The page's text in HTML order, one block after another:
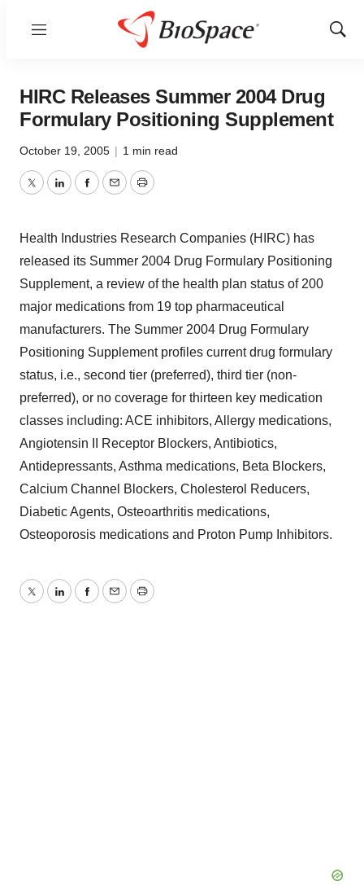
Menu
Show
HIRC Releases Summer 2004 Drug
Formulary Positioning Supplement
October 19, 2005 | 1 min read
TwitterLinkedInFacebook
EmailPrint
Health Industries Research Companies (HIRC) has
released its Summer 2004 Drug Formulary Positioning
Supplement, a review of the health plan status of 200
major medications from 19 top pharmaceutical
manufacturers. The Summer 2004 Drug Formulary
Positioning Supplement profiles current drug formulary
status, i.e., second tier (preferred), third tier (non-
preferred), or no coverage for thirteen key medication
classes including: ACE inhibitors, Allergy medications,
Angiotensin II Receptor Blockers, Antibiotics,
Antidepressants, Asthma medications, Beta Blockers,
Calcium Channel Blockers, Cholesterol Reducers,
Diabetic Agents, Osteoarthritis medications,
Osteoporosis medications and Proton Pump Inhibitors.
TwitterLinkedInFacebook
EmailPrint